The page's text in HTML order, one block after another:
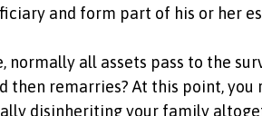
and form part of his or her
all assets pass to the
remarries? At this point,
disinheriting your family